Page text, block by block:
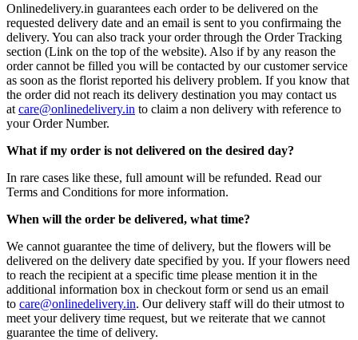
Onlinedelivery.in guarantees each order to be delivered on the
requested delivery date and an email is sent to you confirmaing the
delivery. You can also track your order through the Order Tracking
section (Link on the top of the website). Also if by any reason the
order cannot be filled you will be contacted by our customer service
as soon as the florist reported his delivery problem. If you know that
the order did not reach its delivery destination you may contact us
at care@onlinedelivery.in to claim a non delivery with reference to
your Order Number.
What if my order is not delivered on the desired day?
In rare cases like these, full amount will be refunded. Read our
Terms and Conditions for more information.
When will the order be delivered, what time?
We cannot guarantee the time of delivery, but the flowers will be
delivered on the delivery date specified by you. If your flowers need
to reach the recipient at a specific time please mention it in the
additional information box in checkout form or send us an email
to care@onlinedelivery.in. Our delivery staff will do their utmost to
meet your delivery time request, but we reiterate that we cannot
guarantee the time of delivery.